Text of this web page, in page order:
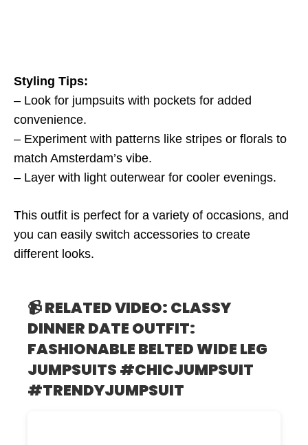
Styling Tips:
– Look for jumpsuits with pockets for added
convenience.
– Experiment with patterns like stripes or florals to
match Amsterdam’s vibe.
– Layer with light outerwear for cooler evenings.
This outfit is perfect for a variety of occasions, and
you can easily switch accessories to create
different looks.
📹 RELATED VIDEO: CLASSY
DINNER DATE OUTFIT:
FASHIONABLE BELTED WIDE LEG
JUMPSUITS #CHICJUMPSUIT
#TRENDYJUMPSUIT